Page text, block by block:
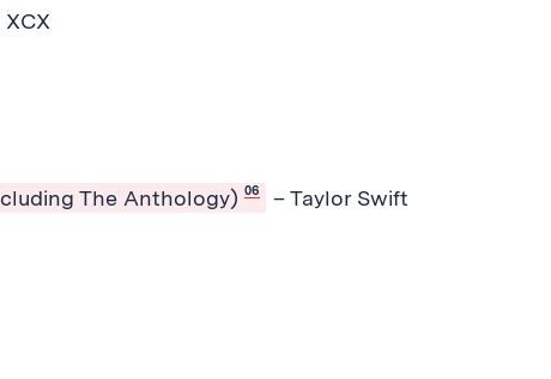
The Anthology) 06
– Taylor Swift